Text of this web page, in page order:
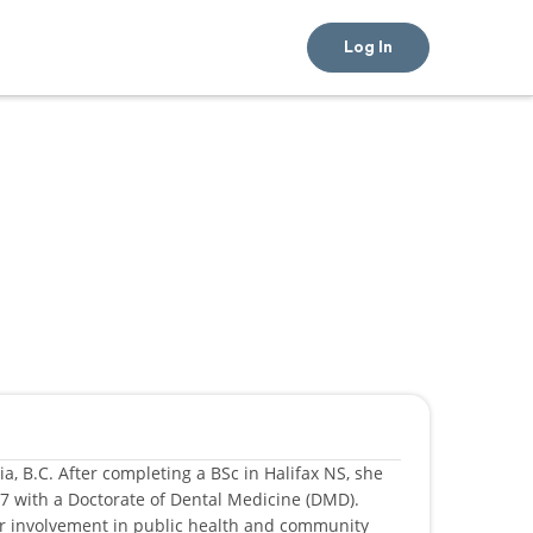
Log In
B.C. After completing a BSc in Halifax NS, she
a Doctorate of Dental Medicine (DMD).
involvement in public health and community